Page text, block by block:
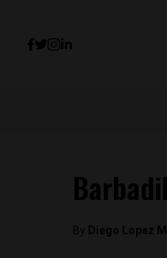
By Diego Lopez